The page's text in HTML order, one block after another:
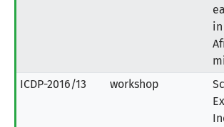
ICDP-2016/13 workshop